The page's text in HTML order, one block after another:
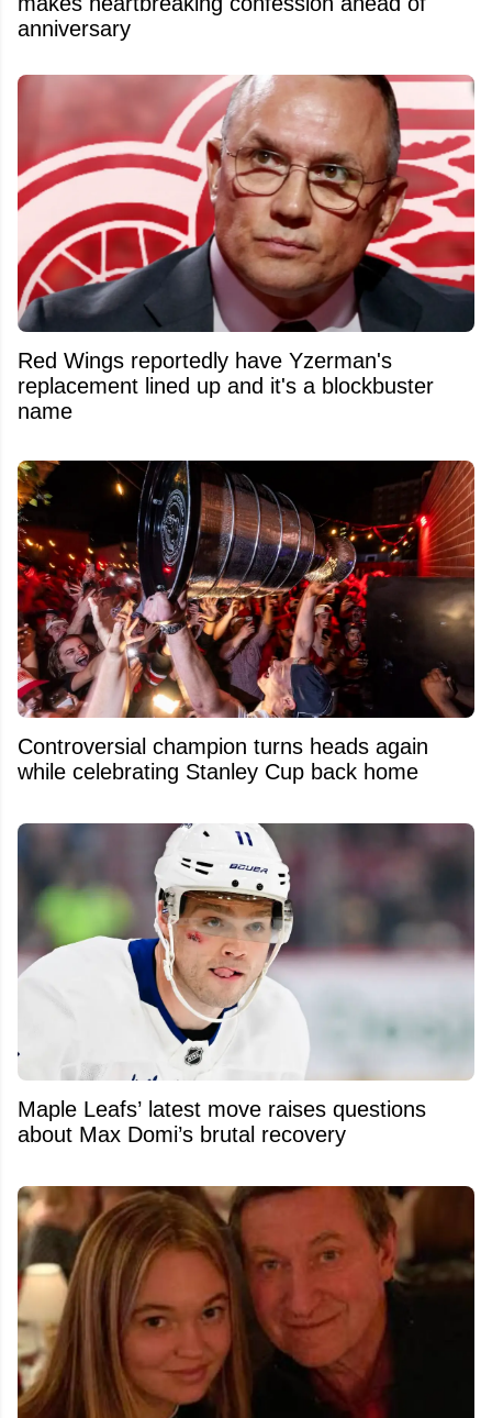
anniversary
Red Wings reportedly have Yzerman's
replacement lined up and it's a blockbuster
name
Controversial champion turns heads again
while celebrating Stanley Cup back home
Maple Leafs’ latest move raises questions
about Max Domi’s brutal recovery